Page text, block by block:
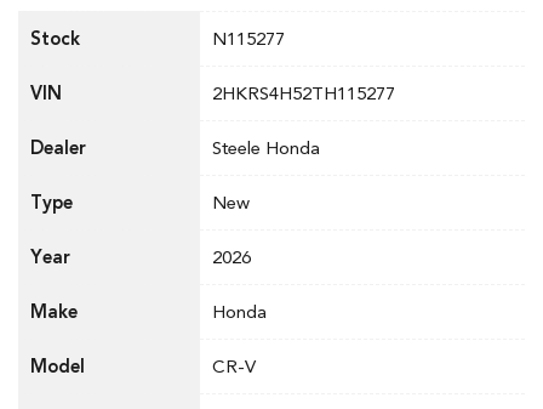
Stock N115277
VIN 2HKRS4H52TH115277
Dealer Steele Honda
Type New
Year 2026
Make Honda
Model CR-V